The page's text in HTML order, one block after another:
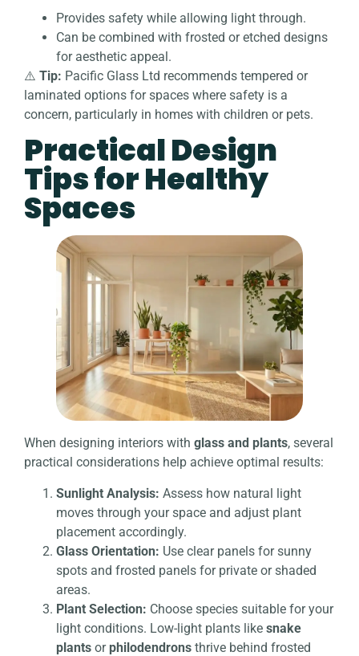
Provides safety while allowing light through.
Can be combined with frosted or etched designs
for aesthetic appeal.
⚠️ Tip: Pacific Glass Ltd recommends tempered or
laminated options for spaces where safety is a
concern, particularly in homes with children or pets.
Practical Design
Tips for Healthy
Spaces
When designing interiors with glass and plants, several
practical considerations help achieve optimal results:
Sunlight Analysis: Assess how natural light
moves through your space and adjust plant
placement accordingly.
Glass Orientation: Use clear panels for sunny
spots and frosted panels for private or shaded
areas.
Plant Selection: Choose species suitable for your
light conditions. Low-light plants like snake
plants or philodendrons thrive behind frosted